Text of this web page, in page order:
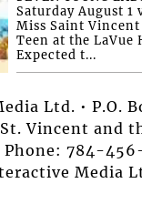
Saturday August
Miss Saint
Teen at the LaVue
Expected t...
Ltd. • P.O.
Vincent and
Phone: 784-
Media